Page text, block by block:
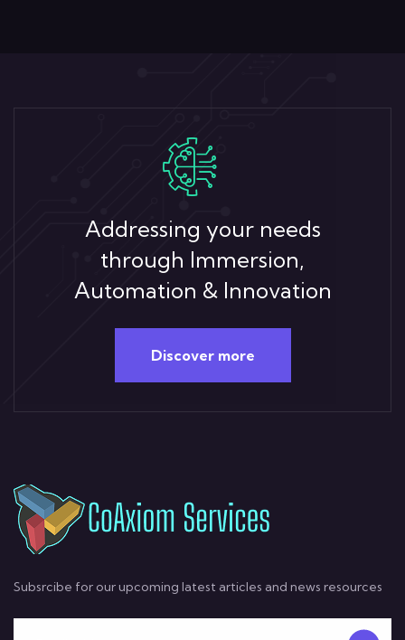
Addressing your needs
through Immersion,
Automation & Innovation
Discover more
Subsrcibe for our upcoming latest articles and news resources